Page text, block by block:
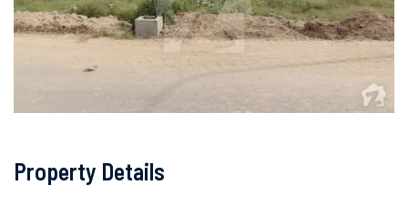
Property Details